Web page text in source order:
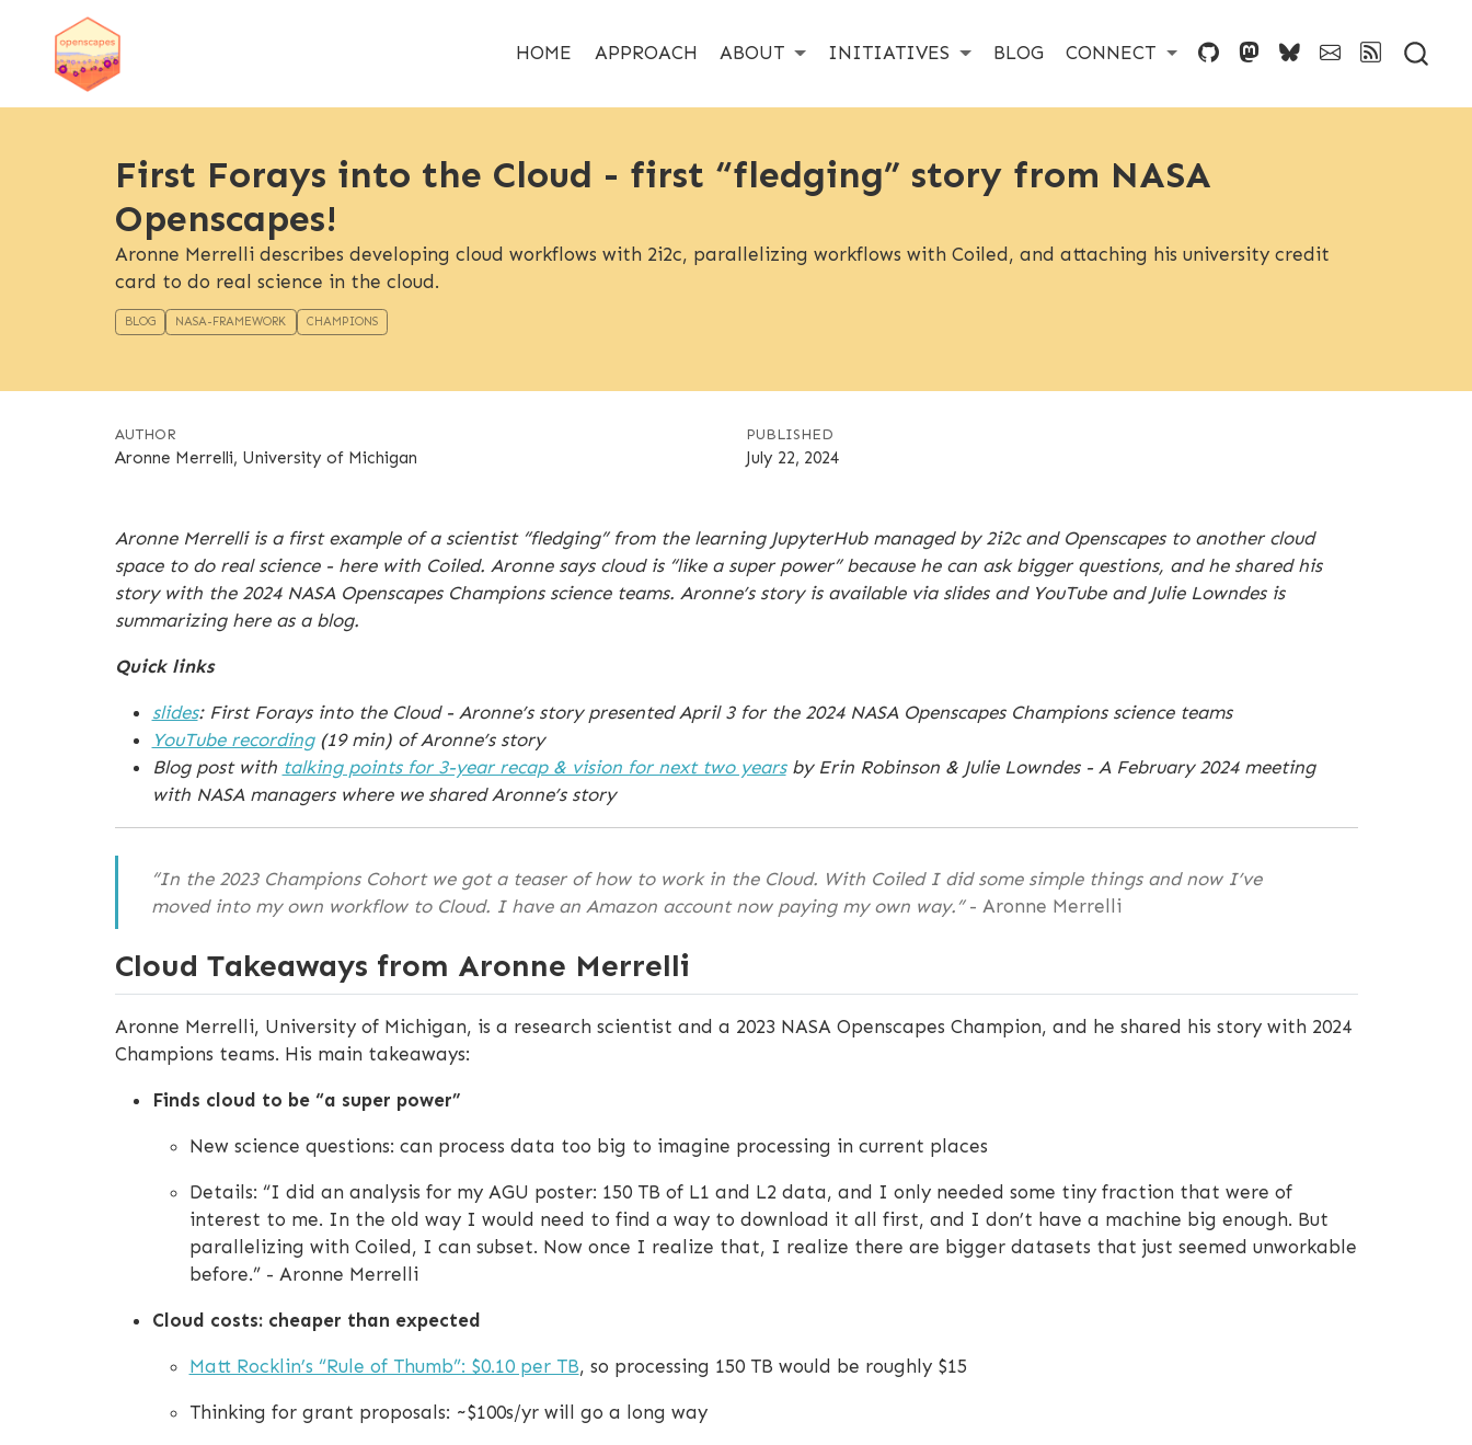
HOME APPROACH ABOUT INITIATIVES BLOG CONNECT
First Forays into the Cloud - first “fledging” story from NASA
Openscapes!
Aronne Merrelli describes developing cloud workflows with 2i2c, parallelizing workflows with Coiled, and attaching his university credit
card to do real science in the cloud.
BLOG NASA-FRAMEWORK CHAMPIONS
AUTHOR
Aronne Merrelli, University of Michigan
PUBLISHED
July 22, 2024
Aronne Merrelli is a first example of a scientist “fledging” from the learning JupyterHub managed by 2i2c and Openscapes to another cloud
space to do real science - here with Coiled. Aronne says cloud is “like a super power” because he can ask bigger questions, and he shared his
story with the 2024 NASA Openscapes Champions science teams. Aronne’s story is available via slides and YouTube and Julie Lowndes is
summarizing here as a blog.
Quick links
slides: First Forays into the Cloud - Aronne’s story presented April 3 for the 2024 NASA Openscapes Champions science teams
YouTube recording (19 min) of Aronne’s story
Blog post with talking points for 3-year recap & vision for next two yearsby Erin Robinson & Julie Lowndes - A February 2024 meeting
with NASA managers where we shared Aronne’s story
“In the 2023 Champions Cohort we got a teaser of how to work in the Cloud. With Coiled I did some simple things and now I’ve
moved into my own workflow to Cloud. I have an Amazon account now paying my own way.”- Aronne Merrelli
Cloud Takeaways from Aronne Merrelli
Aronne Merrelli, University of Michigan, is a research scientist and a 2023 NASA Openscapes Champion, and he shared his story with 2024
Champions teams. His main takeaways:
Finds cloud to be “a super power”
New science questions: can process data too big to imagine processing in current places
Details: “I did an analysis for my AGU poster: 150 TB of L1 and L2 data, and I only needed some tiny fraction that were of
interest to me. In the old way I would need to find a way to download it all first, and I don’t have a machine big enough. But
parallelizing with Coiled, I can subset. Now once I realize that, I realize there are bigger datasets that just seemed unworkable
before.” - Aronne Merrelli
Cloud costs: cheaper than expected
Matt Rocklin’s “Rule of Thumb”: $0.10 per TB, so processing 150 TB would be roughly $15
Thinking for grant proposals: ~$100s/yr will go a long way